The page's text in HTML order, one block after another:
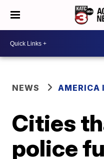
NEWS AMERICA
Cities
police